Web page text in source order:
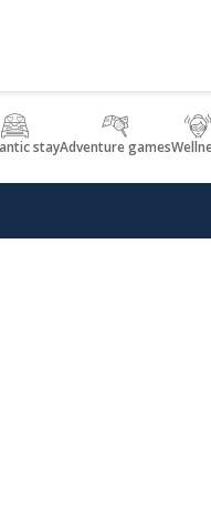
stayAdventure games